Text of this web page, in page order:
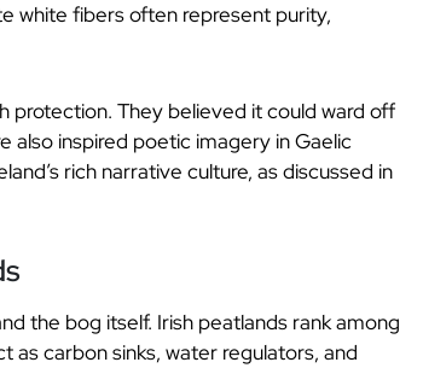
white fibers often represent purity,
protection. They believed it could ward off
also inspired poetic imagery in Gaelic
rich narrative culture, as discussed in
the bog itself. Irish peatlands rank among
carbon sinks, water regulators, and